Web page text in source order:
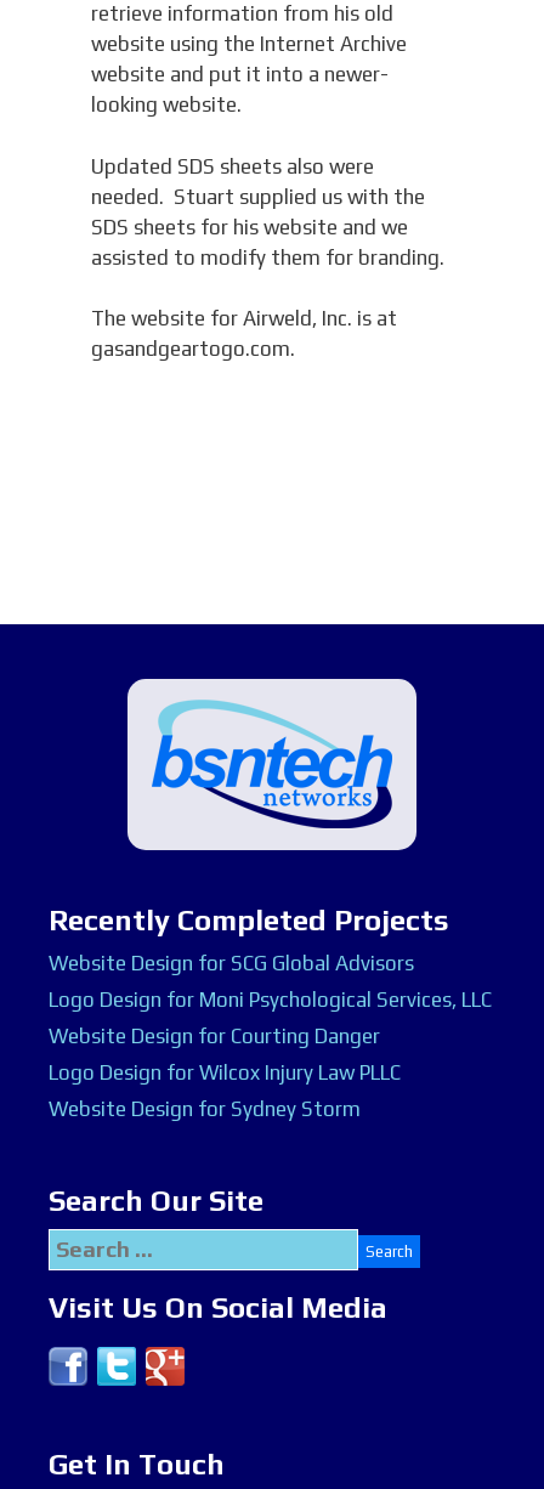
retrieve information from his old
website using the Internet Archive
website and put it into a newer-
looking website.
Updated SDS sheets also were
needed. Stuart supplied us with the
SDS sheets for his website and we
assisted to modify them for branding.
The website for Airweld, Inc. is at
gasandgeartogo.com.
Recently Completed Projects
Website Design for SCG Global Advisors
Logo Design for Moni Psychological Services, LLC
Website Design for Courting Danger
Logo Design for Wilcox Injury Law PLLC
Website Design for Sydney Storm
Search Our Site
Search
for:
Visit Us On Social Media
Get In Touch